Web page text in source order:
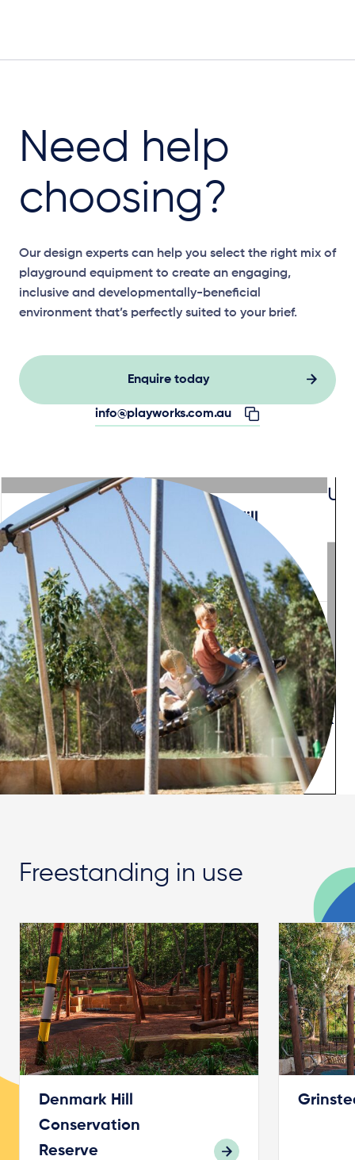
Need help
choosing?
Our design experts can help you select the right mix of
playground equipment to create an engaging,
inclusive and developmentally-beneficial
environment that’s perfectly suited to your brief.
Enquire today
info@playworks.com.au
Freestanding in use
Denmark Hill
Conservation
Reserve